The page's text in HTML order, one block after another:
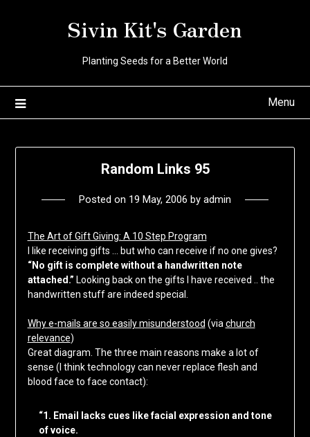
Sivin Kit's Garden
Planting Seeds for a Better World
Menu
Random Links 95
Posted on 19 May, 2006 by admin
The Art of Gift Giving: A 10 Step Program
I like receiving gifts … but who can receive if no one gives?
“No gift is complete without a handwritten note
attached.” Looking back on the gifts I have received .. the
handwritten stuff are indeed special.
Why e-mails are so easily misunderstood (via church
relevance)
Great diagram. The three main reasons make a lot of
sense (I think technology can never replace flesh and
blood face to face contact):
“1. Email lacks cues like facial expression and tone
of voice.